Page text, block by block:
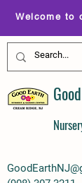
Welcome to